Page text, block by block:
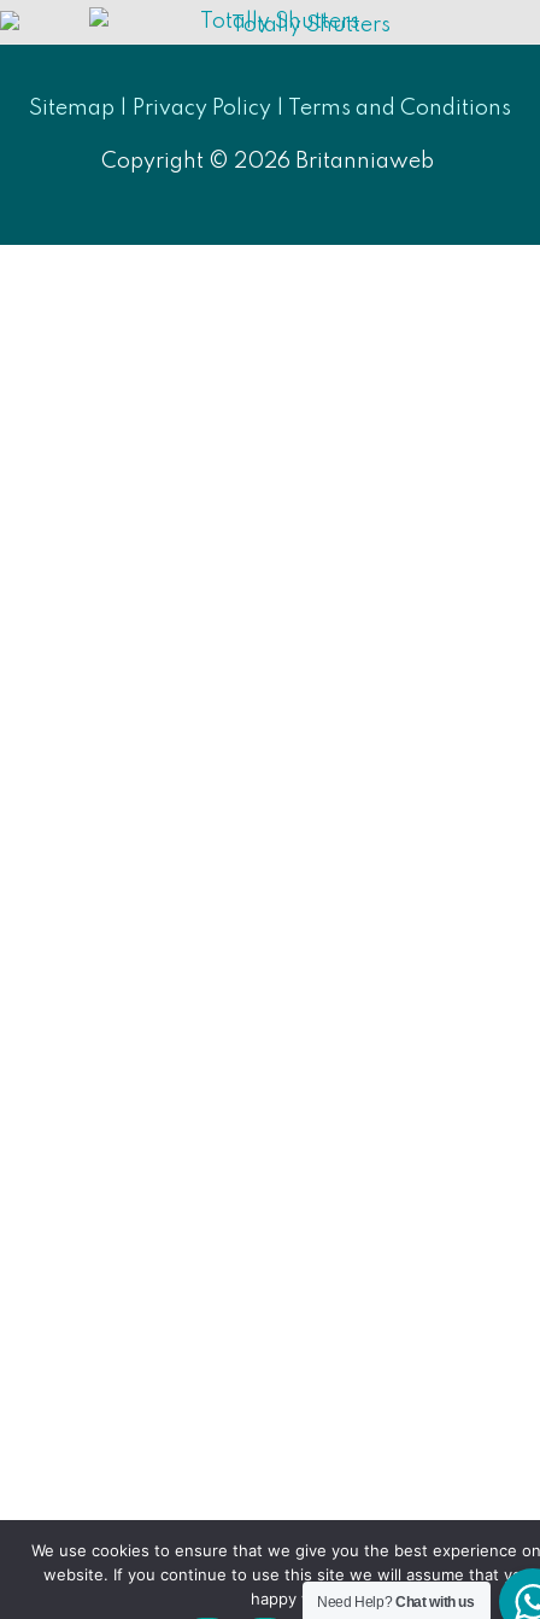
Sitemap | Privacy Policy Terms and Conditions
Copyright © 2026 Britanniaweb
Need Help?Chat with us
We use cookies to ensure that we give you the best experience
website. If you continue to use this site we will assume that you
happy with it.